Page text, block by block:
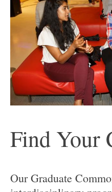
Find Your
Our Graduate